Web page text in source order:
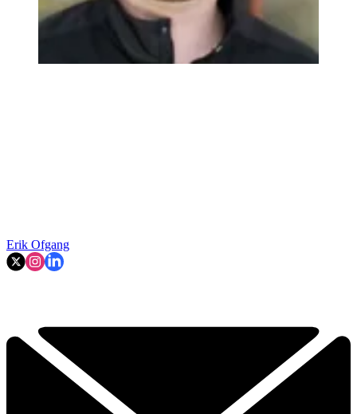
Erik Ofgang